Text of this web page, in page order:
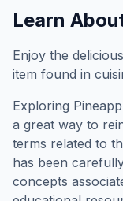
Learn
Enjoy the
item found in
Exploring
a great way to
terms related to
has been
concepts